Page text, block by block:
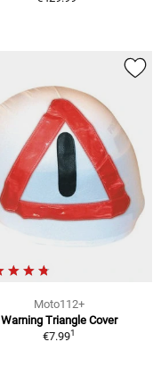
Moto112+
Warning Triangle Cover
€7.991